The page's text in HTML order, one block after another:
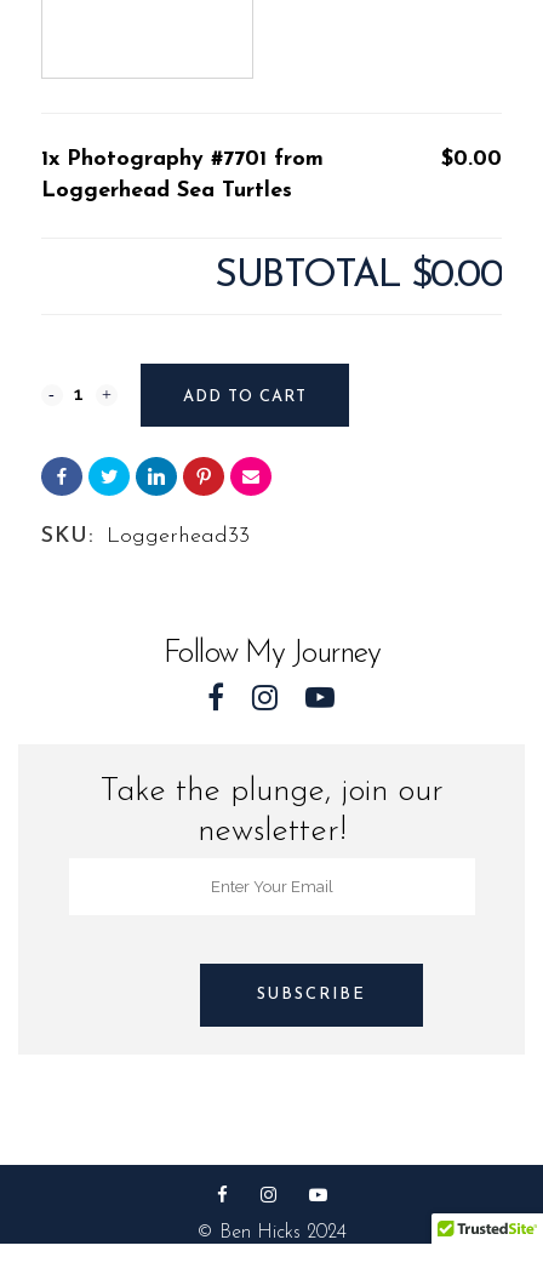
1x Photography #7701 from
Loggerhead Sea Turtles
$0.00
SUBTOTAL $0.00
Photography
from
Loggerhead
ADD TO CART
SKU: Loggerhead33
Follow My Journey
Take the plunge, join our
newsletter!
© Ben Hicks 2024